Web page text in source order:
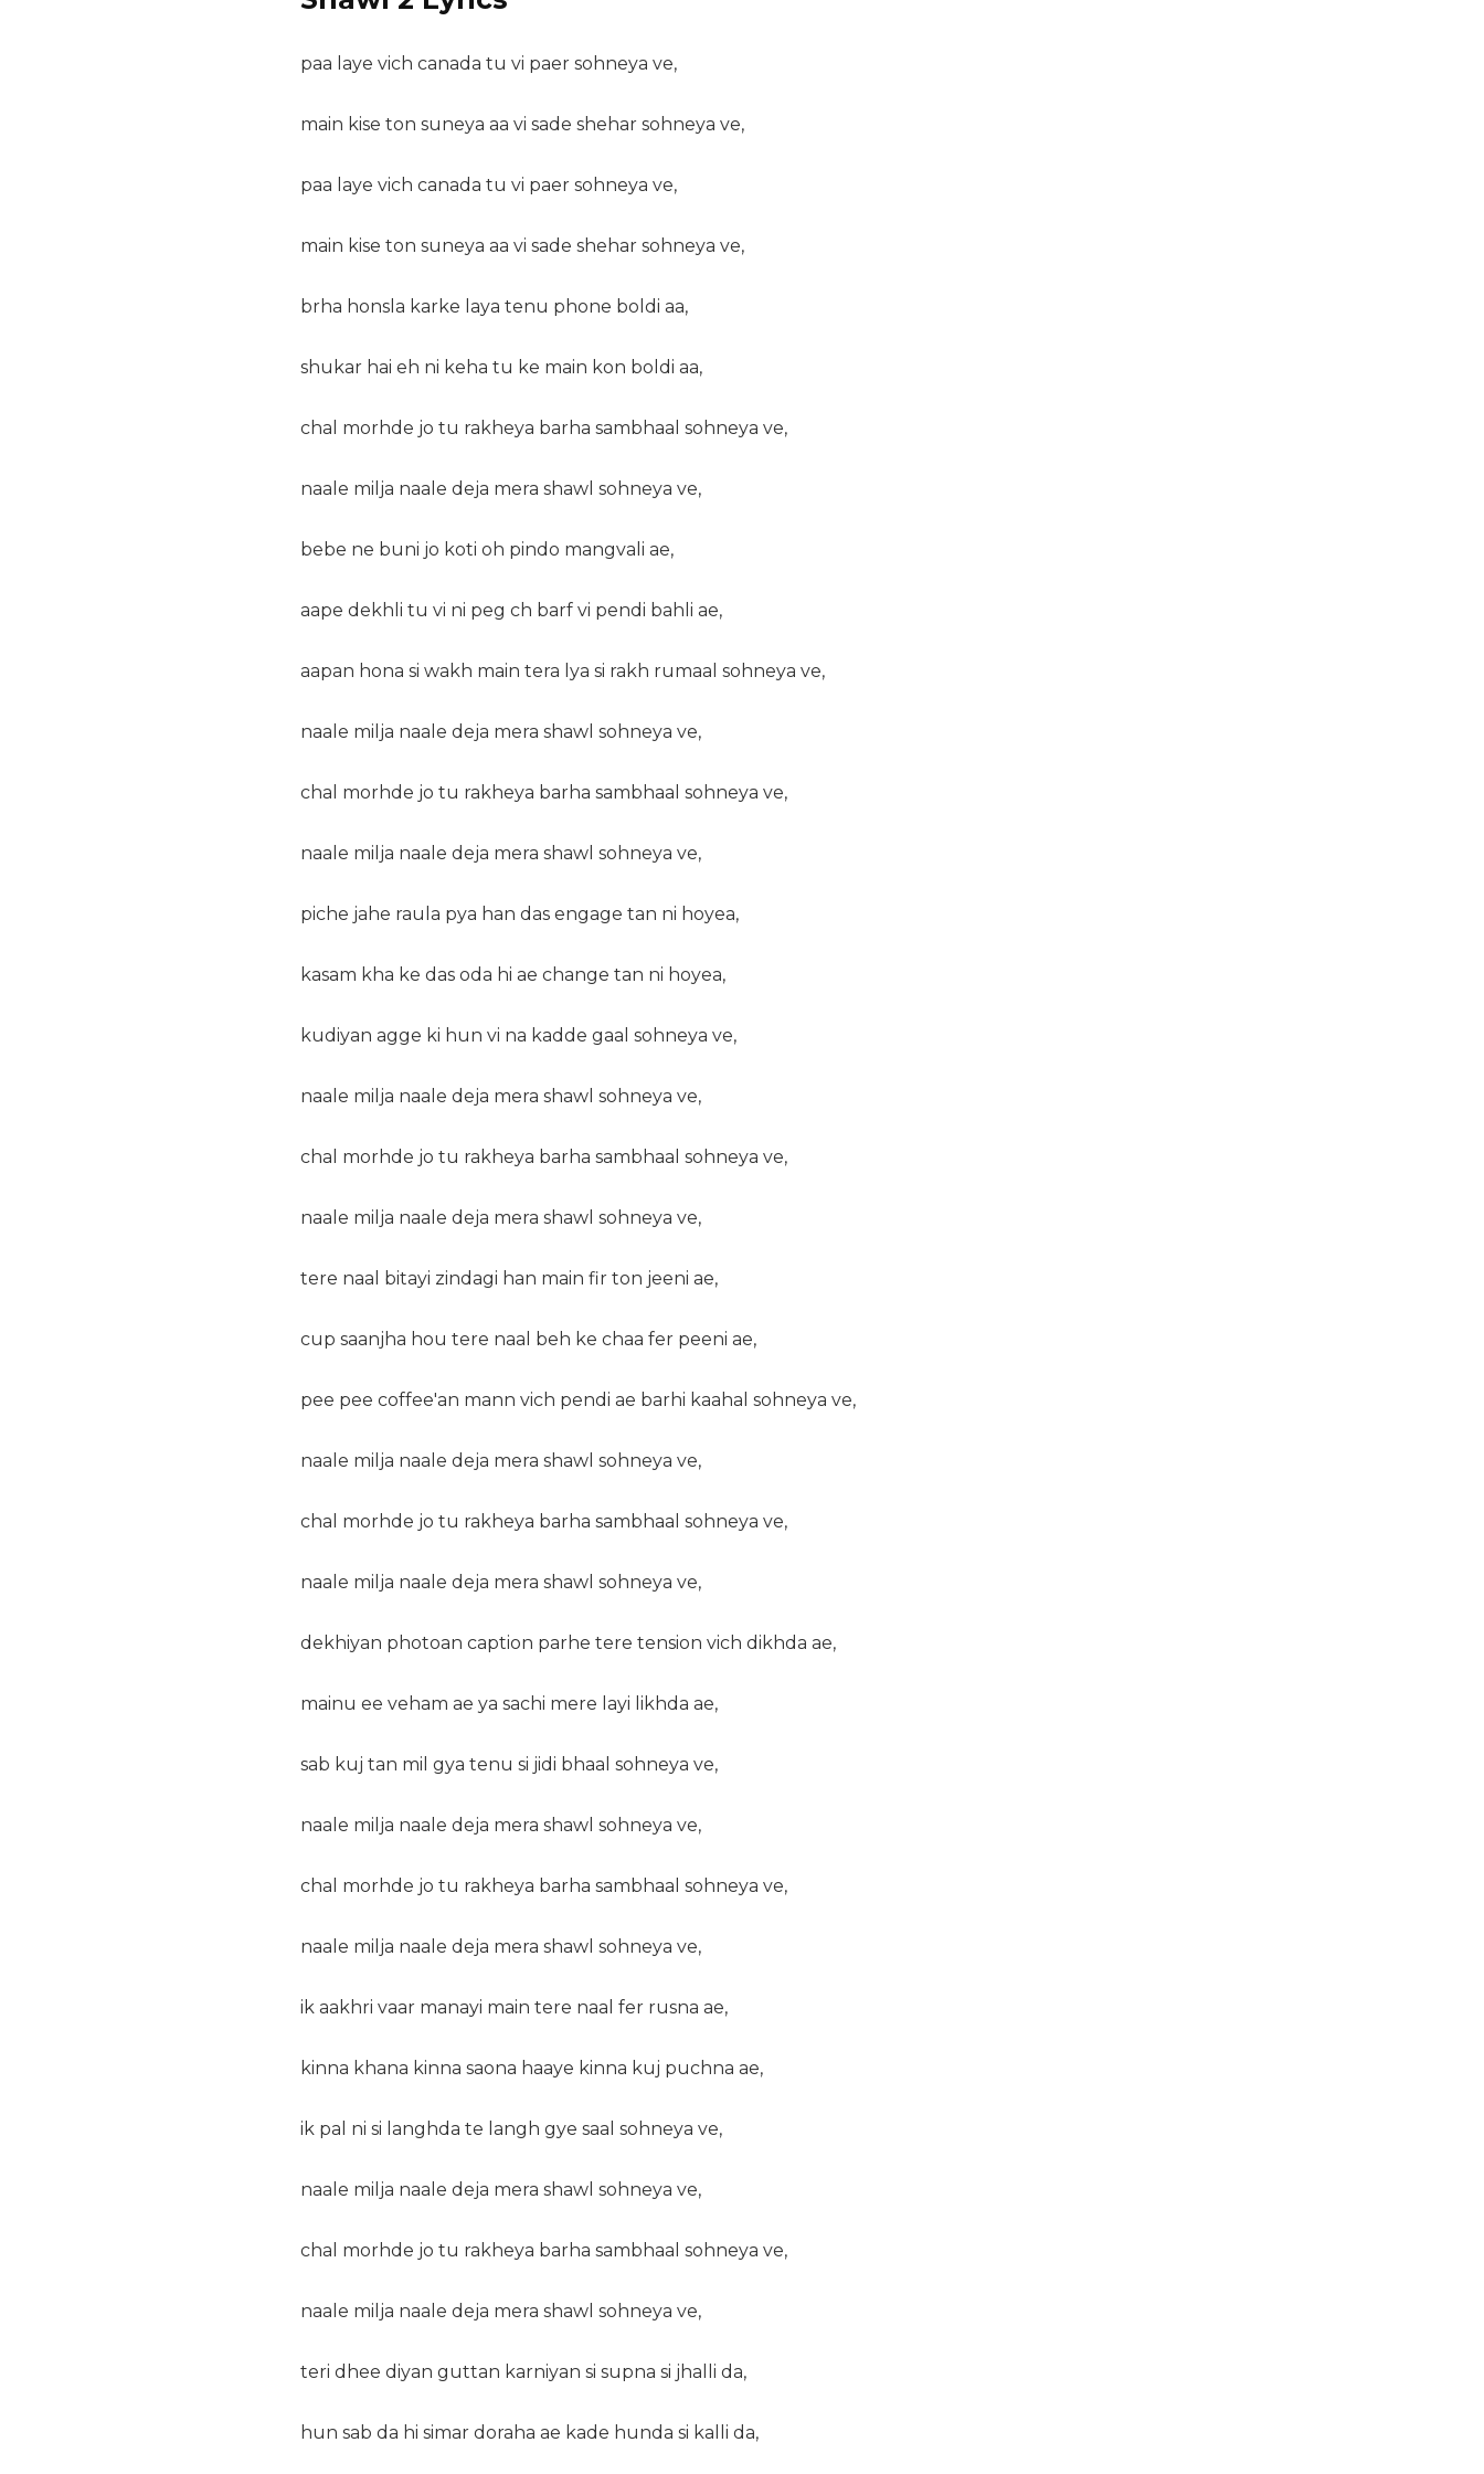
paa laye vich canada tu vi paer sohneya ve,
main kise ton suneya aa vi sade shehar sohneya ve,
paa laye vich canada tu vi paer sohneya ve,
main kise ton suneya aa vi sade shehar sohneya ve,
brha honsla karke laya tenu phone boldi aa,
shukar hai eh ni keha tu ke main kon boldi aa,
chal morhde jo tu rakheya barha sambhaal sohneya ve,
naale milja naale deja mera shawl sohneya ve,
bebe ne buni jo koti oh pindo mangvali ae,
aape dekhli tu vi ni peg ch barf vi pendi bahli ae,
aapan hona si wakh main tera lya si rakh rumaal sohneya ve,
naale milja naale deja mera shawl sohneya ve,
chal morhde jo tu rakheya barha sambhaal sohneya ve,
naale milja naale deja mera shawl sohneya ve,
piche jahe raula pya han das engage tan ni hoyea,
kasam kha ke das oda hi ae change tan ni hoyea,
kudiyan agge ki hun vi na kadde gaal sohneya ve,
naale milja naale deja mera shawl sohneya ve,
chal morhde jo tu rakheya barha sambhaal sohneya ve,
naale milja naale deja mera shawl sohneya ve,
tere naal bitayi zindagi han main fir ton jeeni ae,
cup saanjha hou tere naal beh ke chaa fer peeni ae,
pee pee coffee'an mann vich pendi ae barhi kaahal sohneya ve,
naale milja naale deja mera shawl sohneya ve,
chal morhde jo tu rakheya barha sambhaal sohneya ve,
naale milja naale deja mera shawl sohneya ve,
dekhiyan photoan caption parhe tere tension vich dikhda ae,
mainu ee veham ae ya sachi mere layi likhda ae,
sab kuj tan mil gya tenu si jidi bhaal sohneya ve,
naale milja naale deja mera shawl sohneya ve,
chal morhde jo tu rakheya barha sambhaal sohneya ve,
naale milja naale deja mera shawl sohneya ve,
ik aakhri vaar manayi main tere naal fer rusna ae,
kinna khana kinna saona haaye kinna kuj puchna ae,
ik pal ni si langhda te langh gye saal sohneya ve,
naale milja naale deja mera shawl sohneya ve,
chal morhde jo tu rakheya barha sambhaal sohneya ve,
naale milja naale deja mera shawl sohneya ve,
teri dhee diyan guttan karniyan si supna si jhalli da,
hun sab da hi simar doraha ae kade hunda si kalli da,